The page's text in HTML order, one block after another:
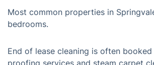
Most common properties in
bedrooms.
End of lease cleaning is often